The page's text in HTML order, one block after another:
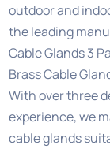
outdoor and
the leading
Cable Glands 3
Brass Cable
With over three
experience, we
cable glands